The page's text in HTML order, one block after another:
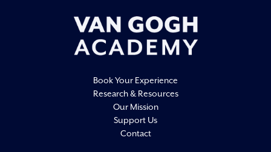
Book Your Experience
Research & Resources
Our Mission
Support Us
Contact